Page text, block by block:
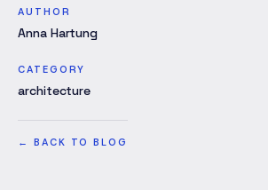
AUTHOR
Anna Hartung
CATEGORY
architecture
← BACK TO BLOG